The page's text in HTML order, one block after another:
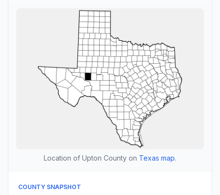
Location of Upton County on Texas map.
COUNTY SNAPSHOT